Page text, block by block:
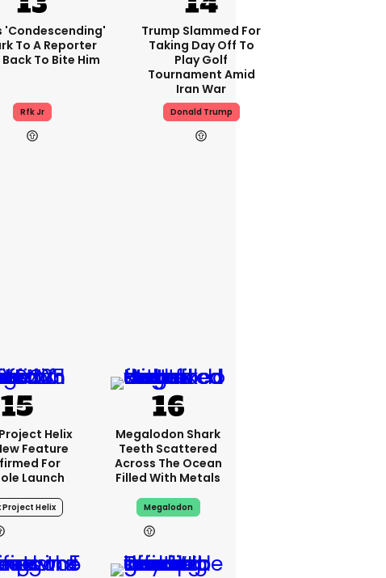
'condescending'
To A Reporter
To Bite Him
Rfk Jr
Trump Slammed For
Taking Day Off To
Play Golf
Tournament Amid
Iran War
Donald Trump
Helix
Feature
For
Launch
Project Helix
Megalodon Shark
Teeth Scattered
Across The Ocean
Filled With Metals
Megalodon